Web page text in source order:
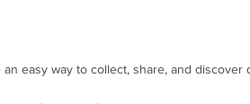
easy way to collect, share, and discover